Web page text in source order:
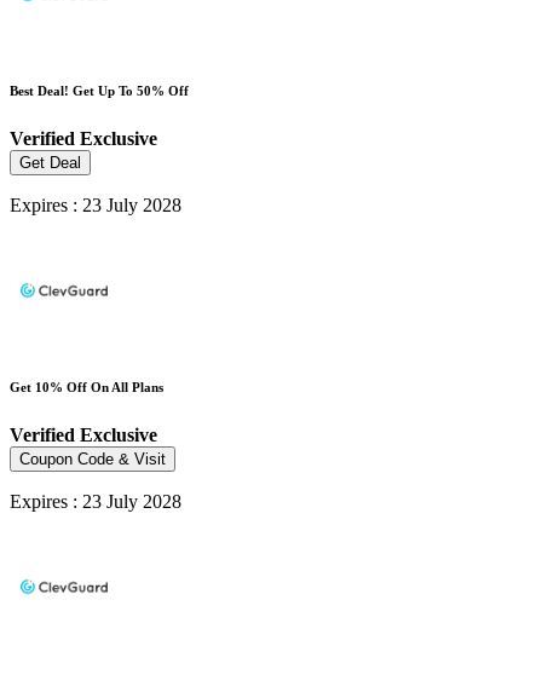
Best Deal! Get Up To 50% Off
Verified Exclusive
Get Deal
Expires : 23 July 2028
Get 10% Off On All Plans
Verified Exclusive
Coupon Code & Visit
Expires : 23 July 2028